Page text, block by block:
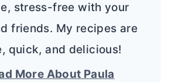
stress-free with your
friends. My recipes are
quick, and delicious!
More About Paula